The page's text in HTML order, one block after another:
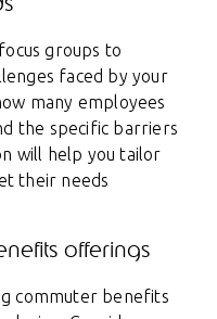
groups to
faced by your
many employees
the specific barriers
will help you tailor
their needs
offerings
commuter benefits